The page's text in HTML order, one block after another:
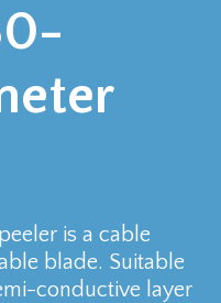
is a cable
blade. Suitable
conductive layer